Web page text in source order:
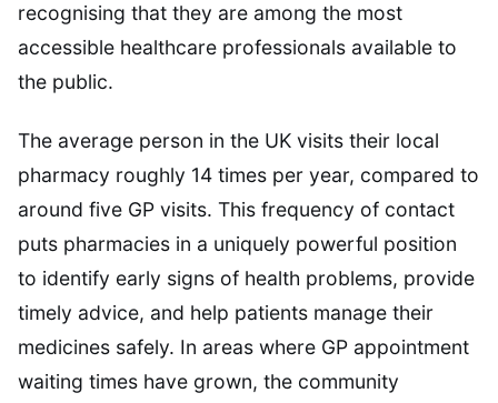
recognising that they are among the most
accessible healthcare professionals available to
the public.
The average person in the UK visits their local
pharmacy roughly 14 times per year, compared to
around five GP visits. This frequency of contact
puts pharmacies in a uniquely powerful position
to identify early signs of health problems, provide
timely advice, and help patients manage their
medicines safely. In areas where GP appointment
waiting times have grown, the community